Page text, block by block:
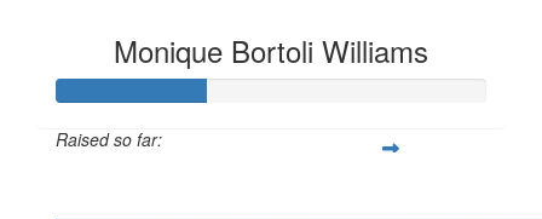
Monique Bortoli Williams
Raised so far: